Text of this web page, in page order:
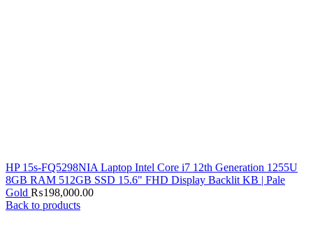
HP 15s-FQ5298NIA Laptop Intel Core i7 12th Generation 1255U
8GB RAM 512GB SSD 15.6" FHD Display Backlit KB | Pale
Gold ₨198,000.00
Back to products